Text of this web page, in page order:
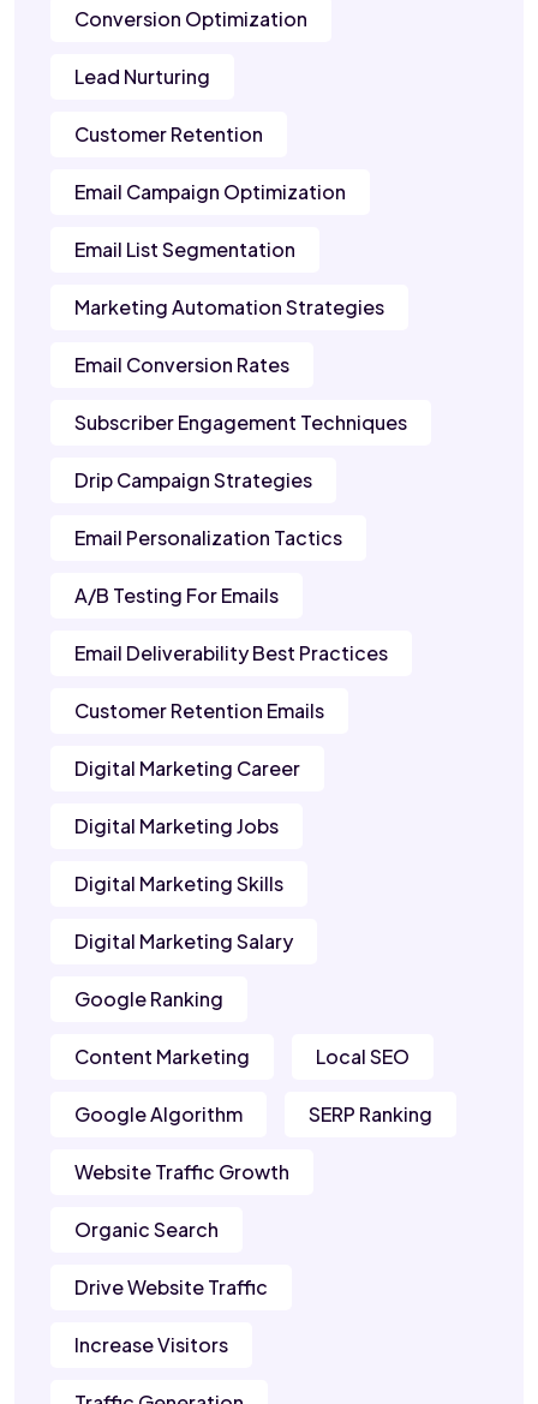
Conversion Optimization
Lead Nurturing
Customer Retention
Email Campaign Optimization
Email List Segmentation
Marketing Automation Strategies
Email Conversion Rates
Subscriber Engagement Techniques
Drip Campaign Strategies
Email Personalization Tactics
A/B Testing For Emails
Email Deliverability Best Practices
Customer Retention Emails
Digital Marketing Career
Digital Marketing Jobs
Digital Marketing Skills
Digital Marketing Salary
Google Ranking
Content Marketing Local SEO
Google Algorithm SERP Ranking
Website Traffic Growth
Organic Search
Drive Website Traffic
Increase Visitors